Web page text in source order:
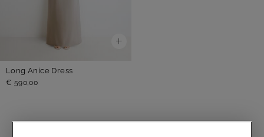
Long Anice Dress
€ 590,00